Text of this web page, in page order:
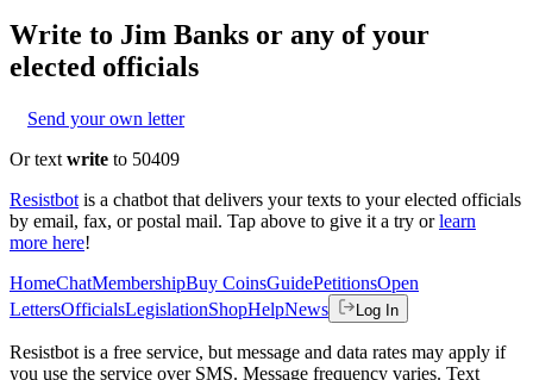
Write to Jim Banks or any of your
elected officials
Send your own letter
Or text write to 50409
Resistbot is a chatbot that delivers your texts to your elected officials
by email, fax, or postal mail. Tap above to give it a try or learn
more here!
HomeChatMembershipBuy CoinsGuidePetitionsOpen
LettersOfficialsLegislationShopHelpNews Log In
Resistbot is a free service, but message and data rates may apply if
you use the service over SMS. Message frequency varies. Text